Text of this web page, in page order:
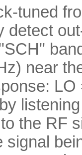
tuned
detect
near
the RF
signal